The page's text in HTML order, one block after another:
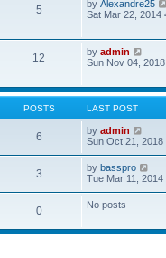
h
e
a
e
t
p
s
5 by Alexandre25
Sat Mar 22, 2014
12 by admin
i
t
a
t
e
s
t
p
Sun Nov 04,
POSTS LAST POST
6 by admin
i
w
t
h
e
t
e
Sun Oct 21, 2018
3 by basspro
i
e
Tue Mar 11, 2014
0 No posts